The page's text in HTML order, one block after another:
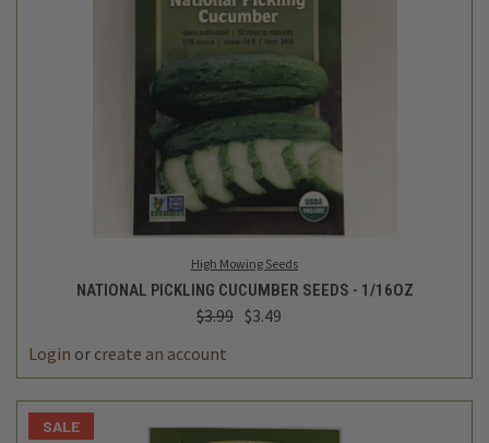
High Mowing Seeds
NATIONAL PICKLING CUCUMBER SEEDS - 1/16OZ
$3.99 $3.49
Login or create an account
SALE